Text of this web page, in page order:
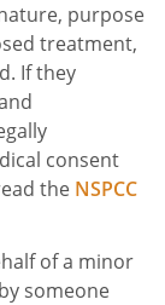
purpose
treatment,
If they
consent
the NSPCC
of a minor
someone